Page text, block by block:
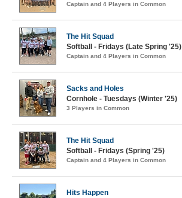
Captain and 4 Players in Common
The Hit Squad
Softball - Fridays (Late Spring '25)
Captain and 4 Players in Common
Sacks and Holes
Cornhole - Tuesdays (Winter '25)
3 Players in Common
The Hit Squad
Softball - Fridays (Spring '25)
Captain and 4 Players in Common
Hits Happen